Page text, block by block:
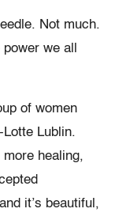
Not much.
we all
of women
Lublin.
more healing,
it’s beautiful,